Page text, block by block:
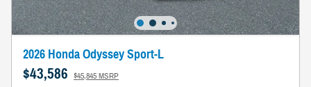
2026 Honda Odyssey Sport-L
$43,586 $45,845 MSRP